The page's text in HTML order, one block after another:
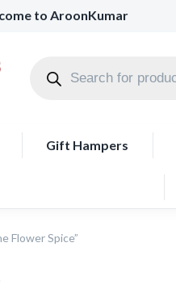
to AroonKumar
Gift Hampers
Flower Spice”